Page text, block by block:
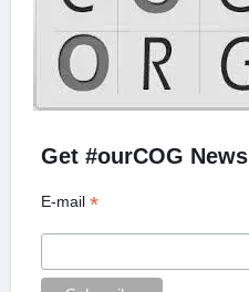
Get #ourCOG News
E-mail*